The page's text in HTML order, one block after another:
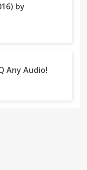
by
Any Audio!